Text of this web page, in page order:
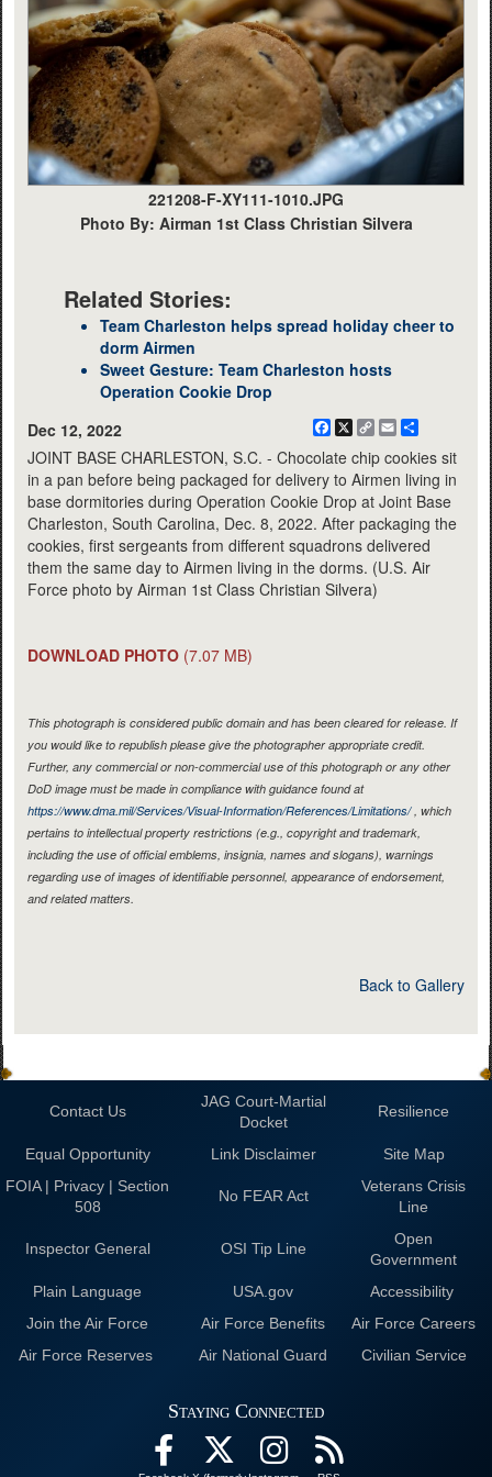
221208-F-XY111-1010.JPG
Photo By: Airman 1st Class Christian Silvera
Related Stories:
Team Charleston helps spread holiday cheer to
dorm Airmen
Sweet Gesture: Team Charleston hosts
Operation Cookie Drop
Dec 12, 2022
Facebook
X
CopyEmail
JOINT BASE CHARLESTON, S.C. - Chocolate chip cookies sit
in a pan before being packaged for delivery to Airmen living in
base dormitories during Operation Cookie Drop at Joint Base
Charleston, South Carolina, Dec. 8, 2022. After packaging the
cookies, first sergeants from different squadrons delivered
them the same day to Airmen living in the dorms. (U.S. Air
Force photo by Airman 1st Class Christian Silvera)
DOWNLOAD PHOTO (7.07 MB)
This photograph is considered public domain and has been cleared for release. If
you would like to republish please give the photographer appropriate credit.
Further, any commercial or non-commercial use of this photograph or any other
DoD image must be made in compliance with guidance found at
https://www.dma.mil/Services/Visual-Information/References/Limitations/, which
pertains to intellectual property restrictions (e.g., copyright and trademark,
including the use of official emblems, insignia, names and slogans), warnings
regarding use of images of identifiable personnel, appearance of endorsement,
and related matters.
Back to Gallery
Contact Us
JAG Court-Martial
Docket
Resilience
Equal Opportunity Link Disclaimer
Site Map
FOIA | Privacy | Section
508
No FEAR Act
Veterans Crisis
Line
Inspector General OSI Tip Line
Open
Government
Plain Language
USA.gov
Accessibility
Join the Air Force
Air Force Benefits
Air Force Careers
Air Force Reserves
Air National Guard Civilian Service
Staying Connected